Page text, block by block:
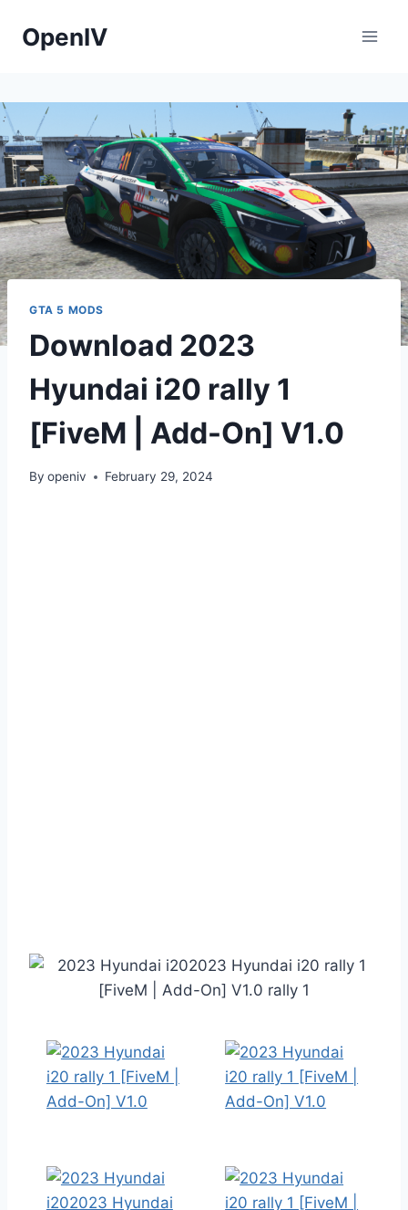
OpenIV
GTA 5 MODS
Download 2023
Hyundai i20 rally 1
[FiveM | Add-On] V1.0
By openiv February 29, 2024